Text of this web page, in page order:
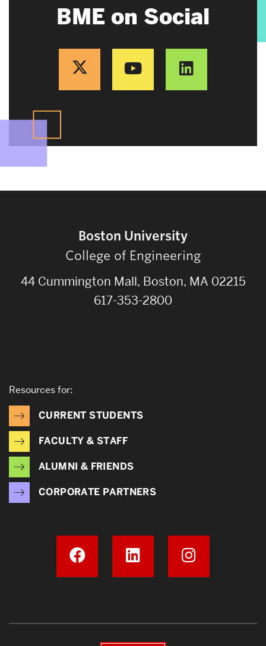
BME on Social
Boston University
College of Engineering
44 Cummington Mall, Boston, MA 02215
617-353-2800
Resources for:
CURRENT STUDENTS
FACULTY & STAFF
ALUMNI & FRIENDS
CORPORATE PARTNERS